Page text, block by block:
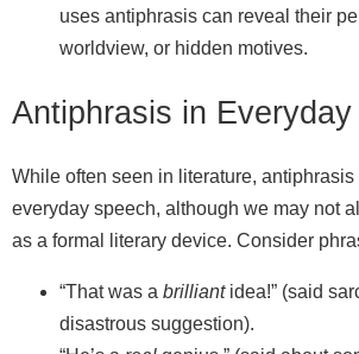
uses antiphrasis can reveal their
worldview, or hidden motives.
Antiphrasis in
While often seen in literature,
everyday speech, although we may not
as a formal literary device. Consider
“That was a brilliantidea!” (said
disastrous suggestion).